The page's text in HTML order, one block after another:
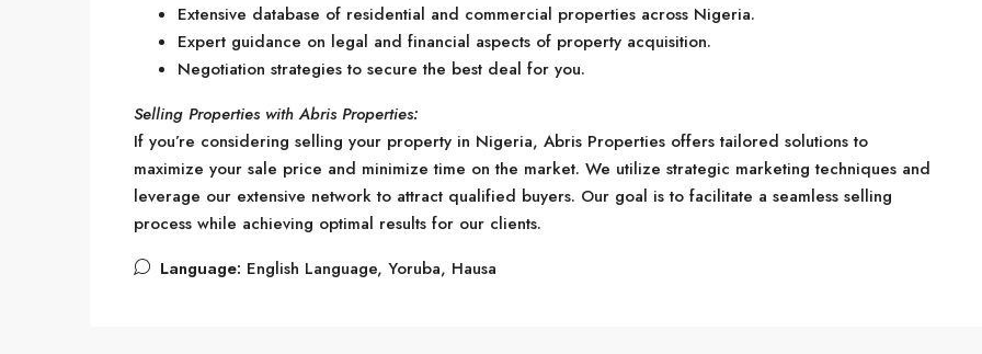
Extensive database of residential and commercial properties across Nigeria.
Expert guidance on legal and financial aspects of property acquisition.
Negotiation strategies to secure the best deal for you.
Selling Properties with Abris Properties:
If you’re considering selling your property in Nigeria, Abris Properties offers tailored solutions to
maximize your sale price and minimize time on the market. We utilize strategic marketing techniques and
leverage our extensive network to attract qualified buyers. Our goal is to facilitate a seamless selling
process while achieving optimal results for our clients.
Language: English Language, Yoruba, Hausa